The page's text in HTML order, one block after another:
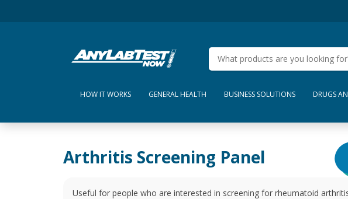
HOW IT WORKS GENERAL HEALTH BUSINESS SOLUTIONS DRUGS
Arthritis Screening Panel
Useful for people who are interested in screening for rheumatoid